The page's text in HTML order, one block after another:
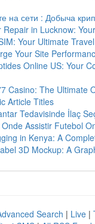
на сети : Добыча
Repair in Lucknow:
Your Ultimate
Your Site
Online US: Your
Casino: The Ultimate
Article Titles
Tedavisinde İlaç
Assistir Futebol
in Kenya: A
3D Mockup: A
Search | Live |